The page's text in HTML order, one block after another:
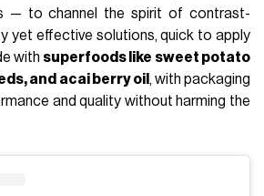
— to channel the spirit of contrast-
yet effective solutions, quick to apply
with superfoods like sweet potato
and acai berry oil , with packaging
and quality without harming the